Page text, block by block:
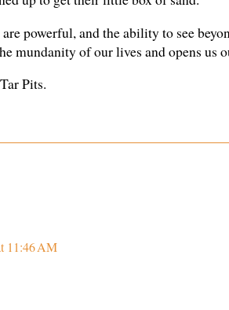
powerful, and the ability to see
mundanity of our lives and opens us
Pits.
11:46 AM